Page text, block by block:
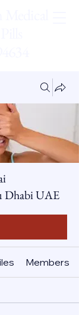
Dhabi UAE
Members